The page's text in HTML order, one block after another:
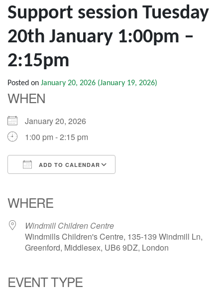
Support session Tuesday
20th January 1:00pm –
2:15pm
Posted on January 20, 2026 (January 19, 2026)
WHEN
January 20, 2026
1:00 pm - 2:15 pm
ADD TO CALENDAR
WHERE
Windmill Children Centre
Windmills Children's Centre, 135-139 Windmill Ln,
Greenford, Middlesex, UB6 9DZ, London
EVENT TYPE